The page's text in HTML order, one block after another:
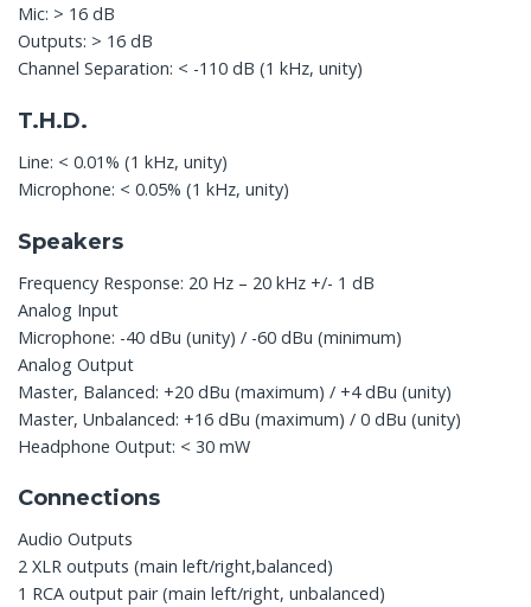
Mic: > 16 dB
Outputs: > 16 dB
Channel Separation: < -110 dB (1 kHz, unity)
T.H.D.
Line: < 0.01% (1 kHz, unity)
Microphone: < 0.05% (1 kHz, unity)
Speakers
Frequency Response: 20 Hz – 20 kHz +/- 1 dB
Analog Input
Microphone: -40 dBu (unity) / -60 dBu (minimum)
Analog Output
Master, Balanced: +20 dBu (maximum) / +4 dBu (unity)
Master, Unbalanced: +16 dBu (maximum) / 0 dBu (unity)
Headphone Output: < 30 mW
Connections
Audio Outputs
2 XLR outputs (main left/right,balanced)
1 RCA output pair (main left/right, unbalanced)